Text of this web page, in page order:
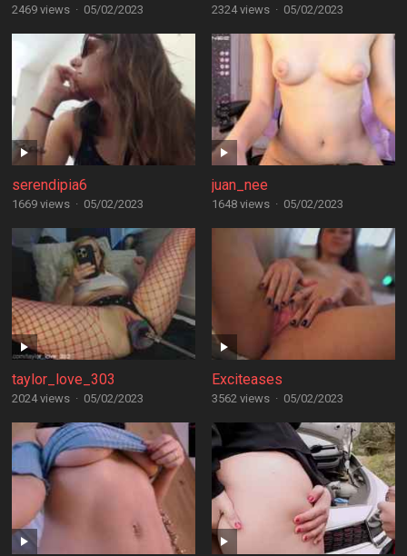
2469 views · 05/02/2023 2324 views · 05/02/2023
serendipia6
1669 views · 05/02/2023
juan_nee
1648 views · 05/02/2023
taylor_love_303
2024 views · 05/02/2023
Exciteases
3562 views · 05/02/2023